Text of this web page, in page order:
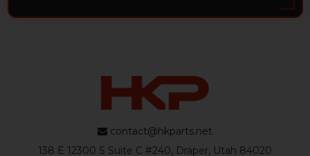
contact@hkparts.net
138 E 12300 S Suite C #240, Draper, Utah 84020